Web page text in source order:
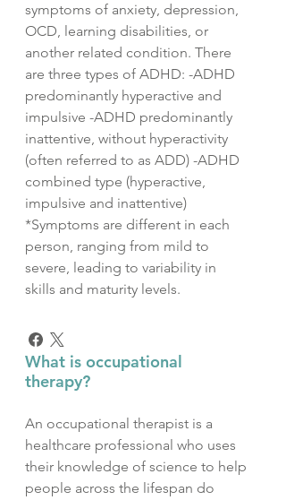
symptoms of anxiety, depression,
OCD, learning disabilities, or
another related condition. There
are three types of ADHD: -ADHD
predominantly hyperactive and
impulsive -ADHD predominantly
inattentive, without hyperactivity
(often referred to as ADD) -ADHD
combined type (hyperactive,
impulsive and inattentive)
*Symptoms are different in each
person, ranging from mild to
severe, leading to variability in
skills and maturity levels.
What is occupational
therapy?
An occupational therapist is a
healthcare professional who uses
their knowledge of science to help
people across the lifespan do